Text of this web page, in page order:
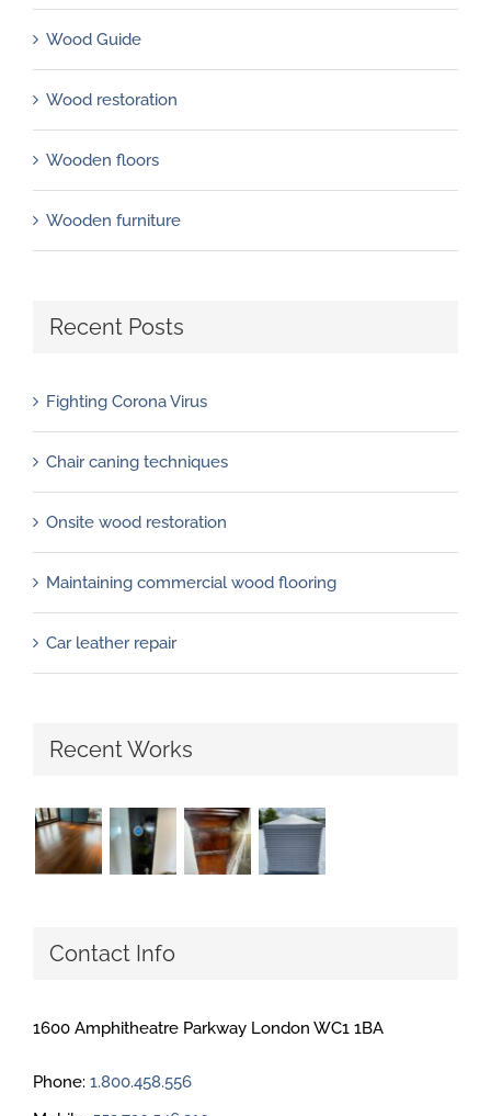
Wood Guide
Wood restoration
Wooden floors
Wooden furniture
Recent Posts
Fighting Corona Virus
Chair caning techniques
Onsite wood restoration
Maintaining commercial wood flooring
Car leather repair
Recent Works
Contact Info
1600 Amphitheatre Parkway London WC1 1BA
Phone: 1.800.458.556